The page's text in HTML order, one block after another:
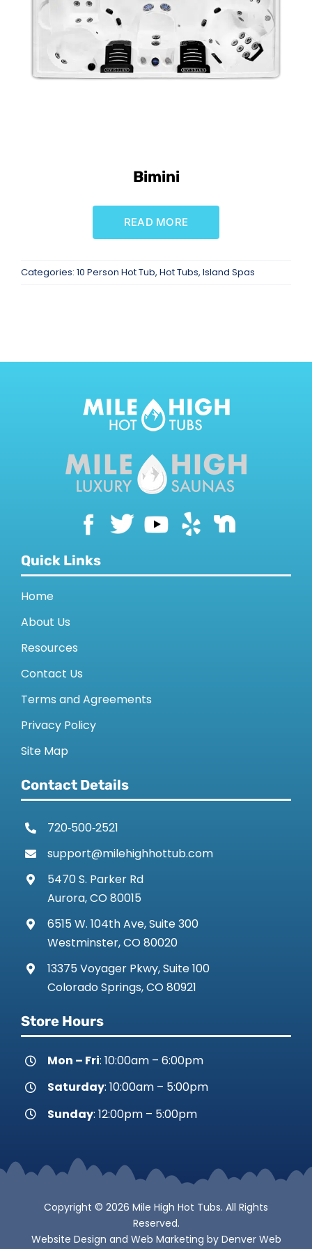
SAUNAS
SPA SERVICES
REVIEWS
Bimini
READ MORE
Categories: 10 Person Hot Tub, Hot Tubs, Island Spas
Quick Links
Home
About Us
Resources
Contact Us
Terms and Agreements
Privacy Policy
Site Map
Contact Details
720‑500‑2521
support@milehighhottub.com
5470 S. Parker Rd
Aurora, CO 80015
6515 W. 104th Ave, Suite 300
Westminster, CO 80020
13375 Voyager Pkwy, Suite 100
Colorado Springs, CO 80921
Store Hours
Mon – Fri: 10:00am – 6:00pm
Saturday: 10:00am – 5:00pm
Sunday: 12:00pm – 5:00pm
Copyright © 2026 Mile High Hot Tubs. All Rights
Reserved.
Website Design and Web Marketing by Denver Web